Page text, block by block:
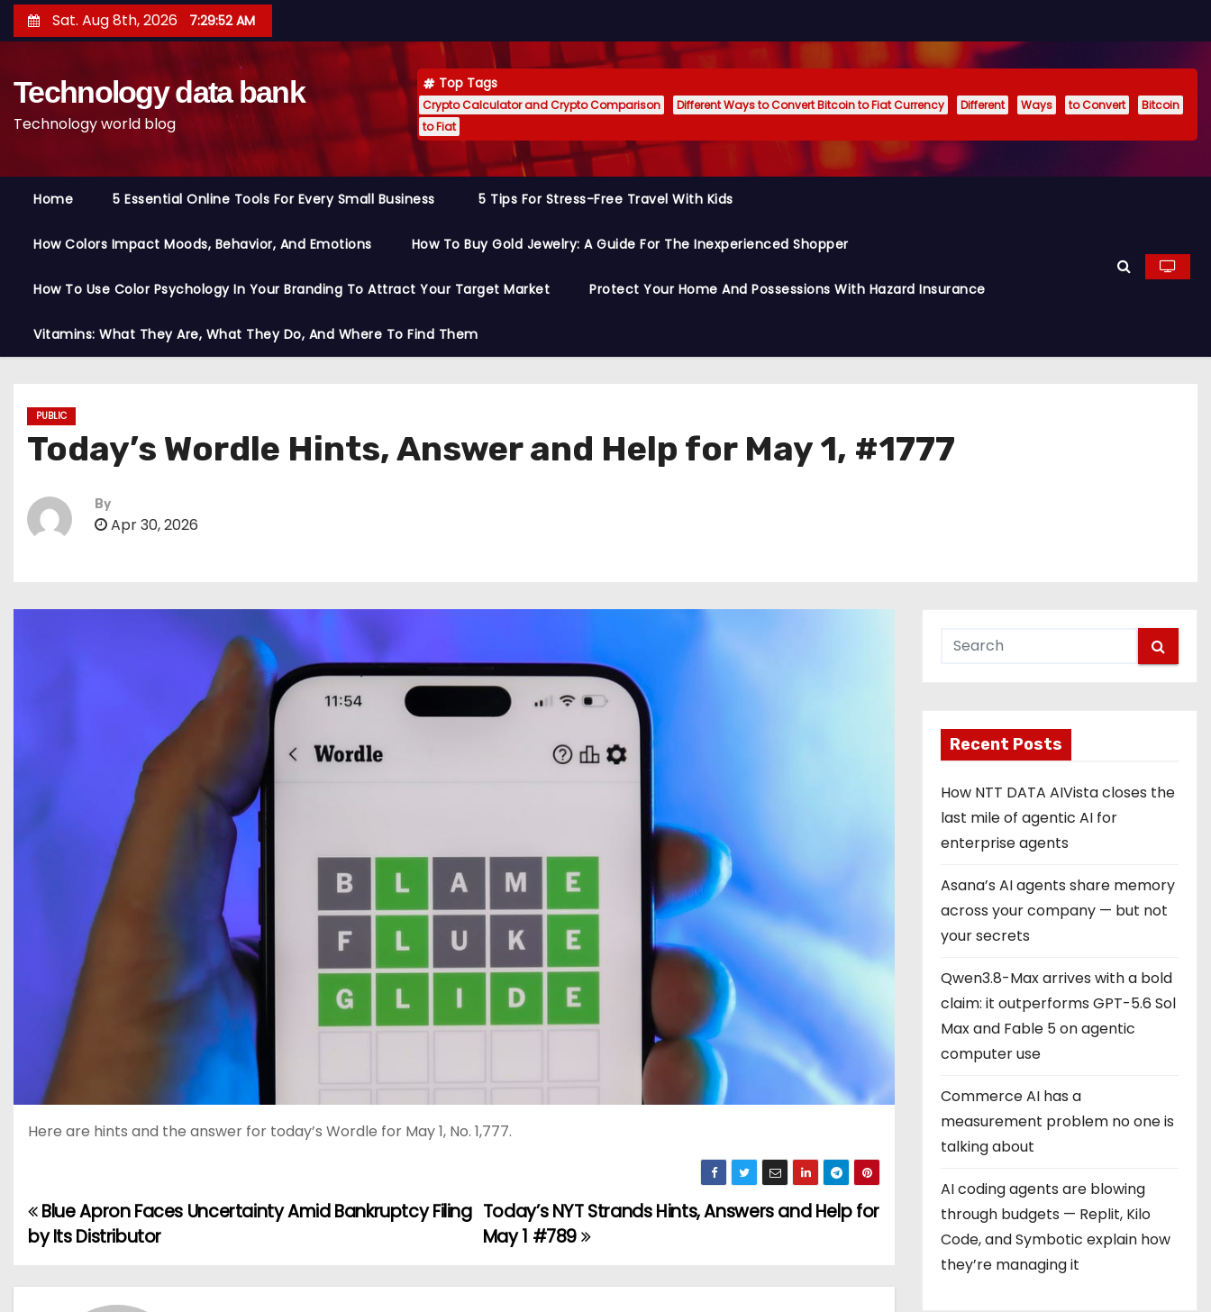
k
Sat. Aug 8th, 2026 7:29:53 AM
Technology data bank
Technology world blog
Top Tags
Crypto Calculator and Crypto Comparison Different Ways to Convert Bitcoin to Fiat Currency Different Ways to Convert
Bitcoin
to Fiat
Home 5 Essential Online Tools For Every Small Business 5 Tips For Stress-Free Travel With Kids
How Colors Impact Moods, Behavior, And Emotions How To Buy Gold Jewelry: A Guide For The Inexperienced Shopper
How To Use Color Psychology In Your Branding To Attract Your Target Market Protect Your Home And Possessions With Hazard Insurance
Vitamins: What They Are, What They Do, And Where To Find Them
PUBLIC
Today’s Wordle Hints, Answer and Help for May 1, #1777
By
Apr 30, 2026
Here are hints and the answer for today’s Wordle for May 1, No. 1,777.
P
o
s
Today’s NYT Strands Hints, Answers and Help for
May 1 #789
Blue Apron Faces Uncertainty Amid Bankruptcy Filing
by Its Distributor
Recent Posts
How NTT DATA AIVista closes the
last mile of agentic AI for
enterprise agents
Asana’s AI agents share memory
across your company — but not
your secrets
Qwen3.8-Max arrives with a bold
claim: it outperforms GPT-5.6 Sol
Max and Fable 5 on agentic
computer use
Commerce AI has a
measurement problem no one is
talking about
AI coding agents are blowing
through budgets — Replit, Kilo
Code, and Symbotic explain how
they’re managing it